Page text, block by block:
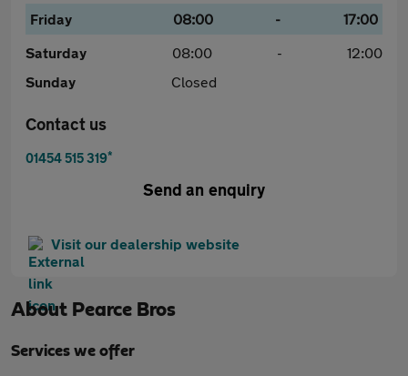
Friday
08:00 -
17:00
Saturday
08:00 -
12:00
Sunday
Closed
Contact us
01454 515 319*
Send an enquiry
Visit our dealership website
About Pearce Bros
Services we offer